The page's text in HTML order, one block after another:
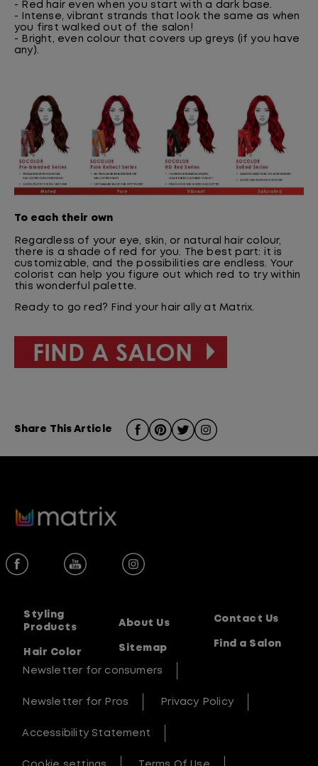
- Red hair even when you start with a dark base.
- Intense, vibrant strands that look the same as when
you first walked out of the salon!
- Bright, even colour that covers up greys (if you have
any).
To each their own
Regardless of your eye, skin, or natural hair colour,
there is a shade of red for you. The best part: it is
customizable, and the possibilities are endless. Your
colorist can help you figure out which red to try within
this wonderful palette.
Ready to go red? Find your hair ally at Matrix.
Share This Article
Styling
Products
Hair Color
About Us
Sitemap
Contact Us
Find a Salon
Newsletter for consumers
Newsletter for Pros Privacy Policy
Accessibility Statement